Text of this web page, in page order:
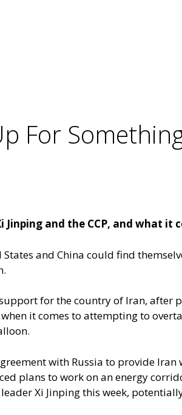
For
Jinping and the CCP, and what
and China could find
for the country of Iran, after
it comes to attempting to
with Russia to provide
plans to work on an energy
Xi Jinping this week,